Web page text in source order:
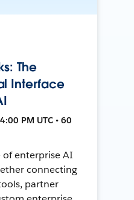
The
Interface
PM UTC • 60
enterprise AI
connecting
partner